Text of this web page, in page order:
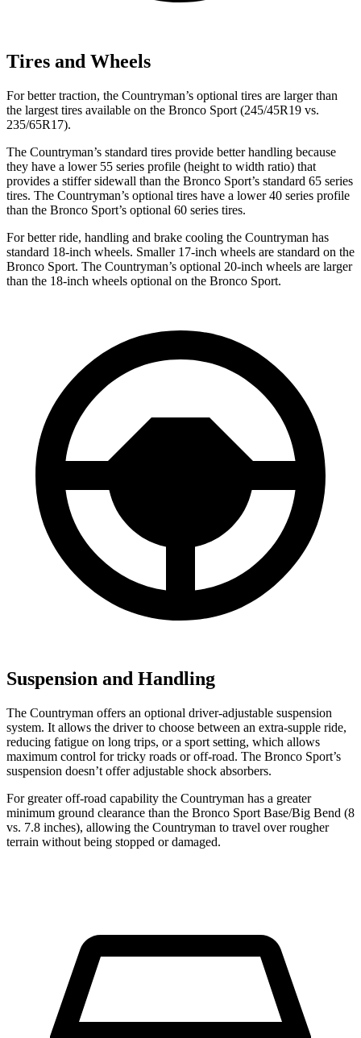
Tires and Wheels
For better traction, the Countryman’s optional tires are larger than
the largest tires available on the Bronco Sport (245/45R19 vs.
235/65R17).
The Countryman’s standard tires provide better handling because
they have a lower 55 series profile (height to width ratio) that
provides a stiffer sidewall than the Bronco Sport’s standard 65 series
tires. The Countryman’s optional tires have a lower 40 series profile
than the Bronco Sport’s optional 60 series tires.
For better ride, handling and brake cooling the Countryman has
standard 18-inch wheels. Smaller 17-inch wheels are standard on the
Bronco Sport. The Countryman’s optional 20-inch wheels are larger
than the 18-inch wheels optional on the Bronco Sport.
Suspension and Handling
The Countryman offers an optional driver-adjustable suspension
system. It allows the driver to choose between an extra-supple ride,
reducing fatigue on long trips, or a sport setting, which allows
maximum control for tricky roads or off-road. The Bronco Sport’s
suspension doesn’t offer adjustable shock absorbers.
For greater off-road capability the Countryman has a greater
minimum ground clearance than the Bronco Sport Base/Big Bend (8
vs. 7.8 inches), allowing the Countryman to travel over rougher
terrain without being stopped or damaged.